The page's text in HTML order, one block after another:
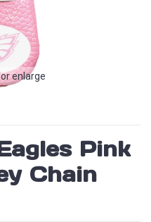
enlarge
Pink
Chain